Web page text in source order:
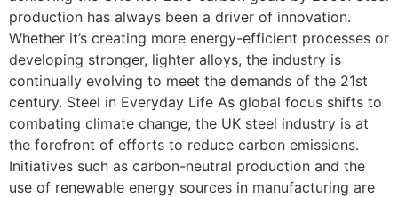
production has always been a driver of innovation.
Whether it’s creating more energy-efficient processes or
developing stronger, lighter alloys, the industry is
continually evolving to meet the demands of the 21st
century. Steel in Everyday Life As global focus shifts to
combating climate change, the UK steel industry is at
the forefront of efforts to reduce carbon emissions.
Initiatives such as carbon-neutral production and the
use of renewable energy sources in manufacturing are